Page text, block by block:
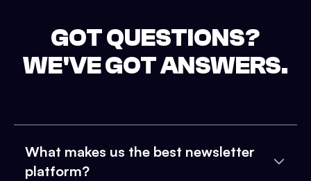
GOT QUESTIONS?
WE'VE GOT ANSWERS.
What makes us the best newsletter
platform?